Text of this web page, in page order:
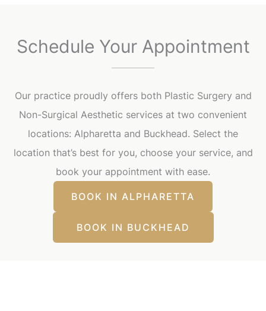
Schedule Your Appointment
Our practice proudly offers both Plastic Surgery and
Non-Surgical Aesthetic services at two convenient
locations: Alpharetta and Buckhead. Select the
location that’s best for you, choose your service, and
book your appointment with ease.
BOOK IN ALPHARETTA
BOOK IN BUCKHEAD